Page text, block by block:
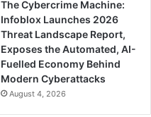
The Cybercrime Machine:
Infoblox Launches 2026
Threat Landscape Report,
Exposes the Automated, AI-
Fuelled Economy Behind
Modern Cyberattacks
August 4, 2026